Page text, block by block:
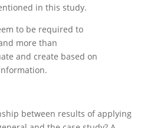
in this study.
to be required to
more than
and create based on
between results of applying